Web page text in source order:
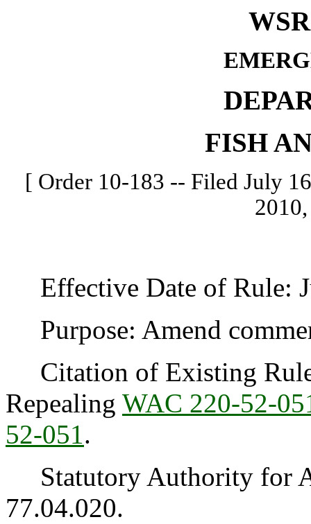
FISH
[ Order 10-183 -- Filed July
Effective Date of Rule:
Purpose: Amend
Citation of Existing
Repealing WAC 220-52-
52-051.
Statutory Authority for
77.04.020.